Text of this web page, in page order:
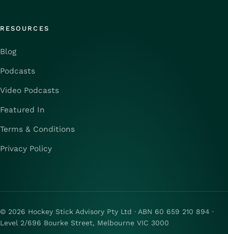
RESOURCES
Blog
Podcasts
Video Podcasts
Featured In
Terms & Conditions
Privacy Policy
© 2026 Hockey Stick Advisory Pty Ltd · ABN 60 659 210 894 ·
Level 2/696 Bourke Street, Melbourne VIC 3000